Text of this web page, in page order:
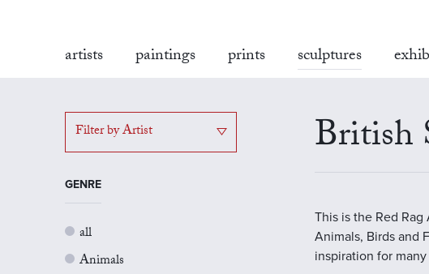
artists paintings prints sculptures
Filter by Artist
GENRE
all
Animals
British
This is the Red
Animals, Birds and
inspiration for